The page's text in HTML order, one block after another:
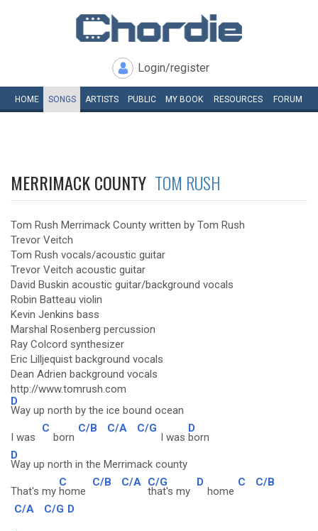
Login/register
HOME SONGS ARTISTS PUBLIC MY BOOK RESOURCES FORUM
MERRIMACK COUNTY TOM RUSH
Tom Rush Merrimack County written by Tom Rush
Trevor Veitch
Tom Rush vocals/acoustic guitar
Trevor Veitch acoustic guitar
David Buskin acoustic guitar/background vocals
Robin Batteau violin
Kevin Jenkins bass
Marshal Rosenberg percussion
Ray Colcord synthesizer
Eric Lilljequist background vocals
Dean Adrien background vocals
http://www.tomrush.com
D
Way up north by the ice bound ocean
I was
C
born
C/B C/A C/G
I was
D
born
D
Way up north in the Merrimack county
That's my
C
home
C/B C/A C/G
that's my
D
home
C C/B
C/A C/G D